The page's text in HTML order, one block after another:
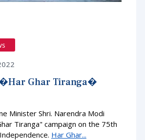
Ghar Tiranga�
Minister Shri. Narendra Modi
Tiranga" campaign on the 75th
Har Ghar...